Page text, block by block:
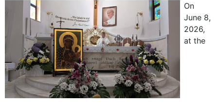
On
June 8,
2026,
at the